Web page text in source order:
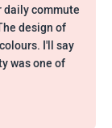
daily commute
design of
I'll say
was one of